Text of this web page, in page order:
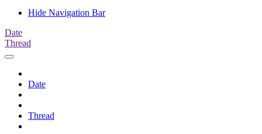
Hide Navigation Bar
Date
Thread
Date
Thread